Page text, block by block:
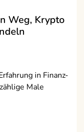
Weg, Krypto
in Finanz-
Male